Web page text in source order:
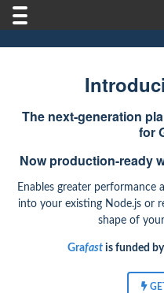
The next-generation
for
Now production-ready
Enables greater performance
into your existing Node.js or
shape of
Grafastis funded